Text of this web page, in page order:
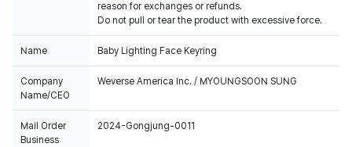
reason for exchanges or refunds.
Do not pull or tear the product with excessive force.
Name Baby Lighting Face Keyring
Company
Name/CEO
Weverse America Inc. / MYOUNGSOON SUNG
Mail Order
Business
2024-Gongjung-0011